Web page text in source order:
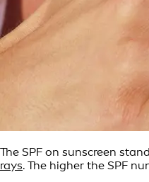
The SPF on sunscreen
rays. The higher the SPF